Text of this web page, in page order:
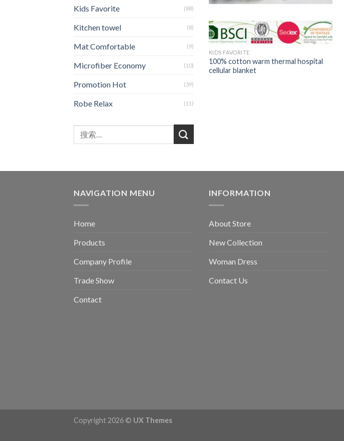
Kids Favorite (88)
Kitchen towel (8)
Mat Comfortable (9)
Microfiber Economy (10)
Promotion Hot (39)
Robe Relax (11)
KIDS FAVORITE
100% cotton warm thermal hospital
cellular blanket
NAVIGATION MENU
Home
Products
Company Profile
Trade Show
Contact
INFORMATION
About Store
New Collection
Woman Dress
Contact Us
Copyright 2026 © UX Themes